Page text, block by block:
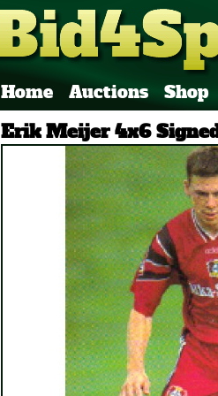
Home Auctions Shop
Erik Meijer 4x6